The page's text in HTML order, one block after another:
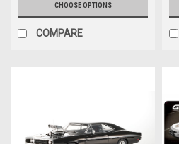
CHOOSE OPTIONS
COMPARE